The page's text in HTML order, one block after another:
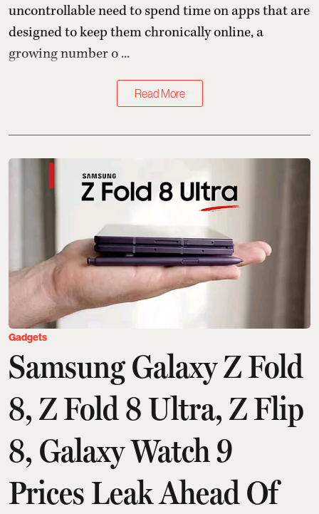
uncontrollable need to spend time on apps that are
designed to keep them chronically online, a
growing number o ...
Read More
Gadgets
Samsung Galaxy Z Fold
8, Z Fold 8 Ultra, Z Flip
8, Galaxy Watch 9
Prices Leak Ahead Of